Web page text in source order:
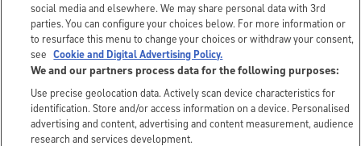
social media and elsewhere. We may share personal data with 3rd
parties. You can configure your choices below. For more information or
to resurface this menu to change your choices or withdraw your consent,
see Cookie and Digital Advertising Policy.
We and our partners process data for the following purposes:
Use precise geolocation data. Actively scan device characteristics for
identification. Store and/or access information on a device. Personalised
advertising and content, advertising and content measurement, audience
research and services development.